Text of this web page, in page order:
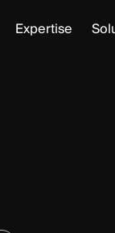
Expertise